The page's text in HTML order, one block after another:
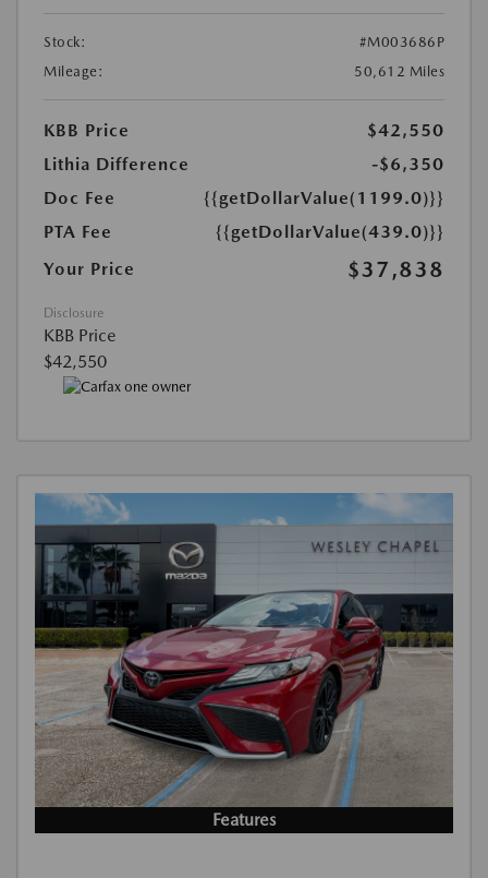
Stock:
#M003686P
Mileage:
50,612 Miles
KBB Price
$42,550
Lithia Difference
-$6,350
Doc Fee
{{getDollarValue(1199.0)}}
PTA Fee
{{getDollarValue(439.0)}}
Your Price
$37,838
Disclosure
KBB Price
$42,550
Features